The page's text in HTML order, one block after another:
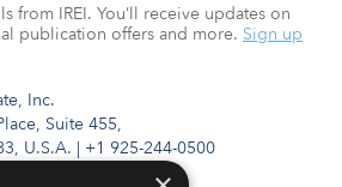
Inc.
Suite 455,
U.S.A. | +1 925-244-0500
from IREI. You’ll receive updates on
publication offers and more. Sign up